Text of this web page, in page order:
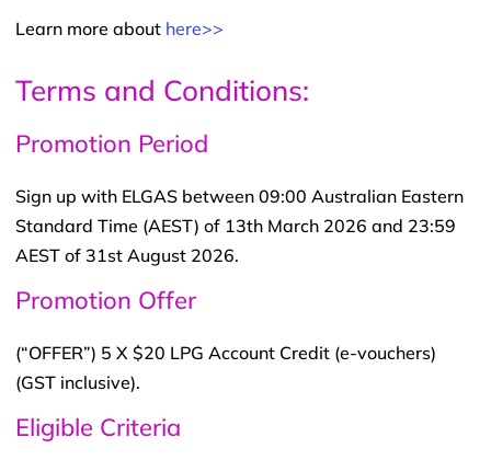
Learn more about here>>
Terms and Conditions:
Promotion Period
Sign up with ELGAS between 09:00 Australian Eastern
Standard Time (AEST) of 13th March 2026 and 23:59
AEST of 31st August 2026.
Promotion Offer
(“OFFER”) 5 X $20 LPG Account Credit (e-vouchers)
(GST inclusive).
Eligible Criteria